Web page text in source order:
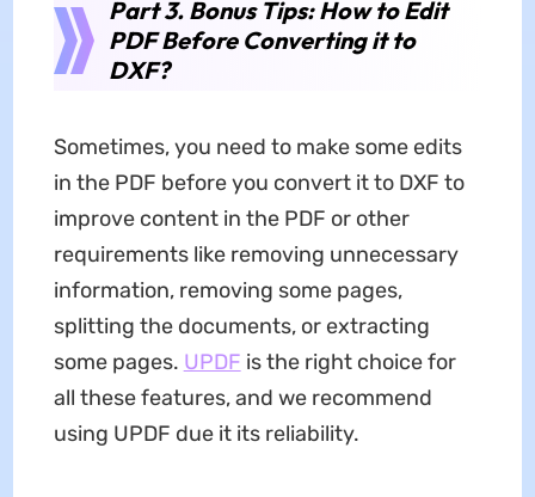
Part 3. Bonus Tips: How to Edit
PDF Before Converting it to
DXF?
Sometimes, you need to make some edits
in the PDF before you convert it to DXF to
improve content in the PDF or other
requirements like removing unnecessary
information, removing some pages,
splitting the documents, or extracting
some pages. UPDF is the right choice for
all these features, and we recommend
using UPDF due it its reliability.